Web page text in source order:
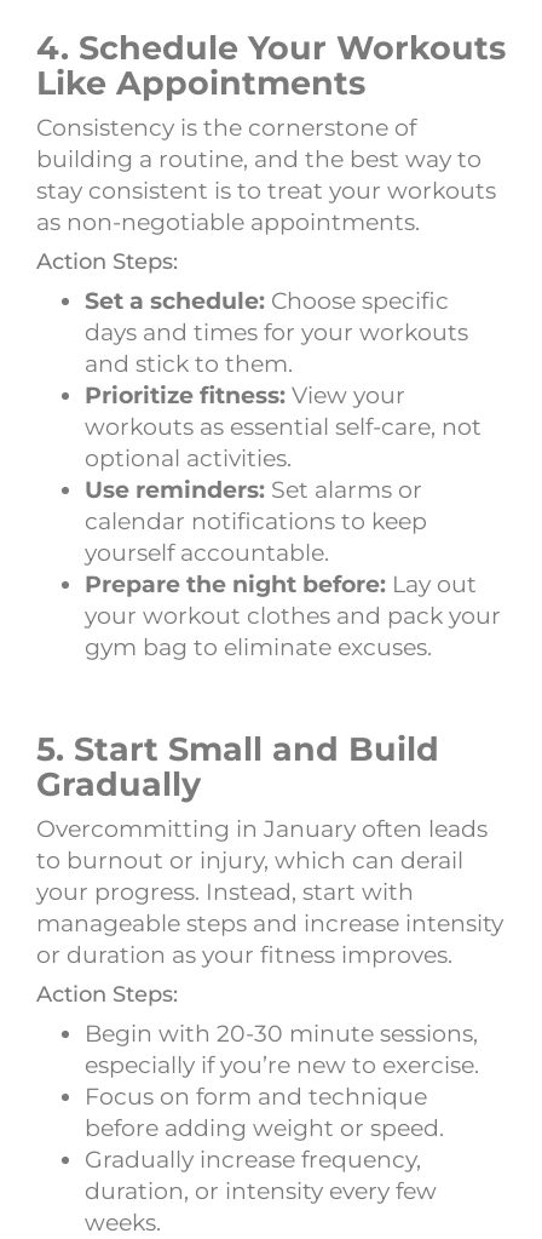
4. Schedule Your Workouts
Like Appointments
Consistency is the cornerstone of
building a routine, and the best way to
stay consistent is to treat your workouts
as non-negotiable appointments.
Action Steps:
Set a schedule: Choose specific
days and times for your workouts
and stick to them.
Prioritize fitness: View your
workouts as essential self-care, not
optional activities.
Use reminders: Set alarms or
calendar notifications to keep
yourself accountable.
Prepare the night before: Lay out
your workout clothes and pack your
gym bag to eliminate excuses.
5. Start Small and Build
Gradually
Overcommitting in January often leads
to burnout or injury, which can derail
your progress. Instead, start with
manageable steps and increase intensity
or duration as your fitness improves.
Action Steps:
Begin with 20-30 minute sessions,
especially if you’re new to exercise.
Focus on form and technique
before adding weight or speed.
Gradually increase frequency,
duration, or intensity every few
weeks.